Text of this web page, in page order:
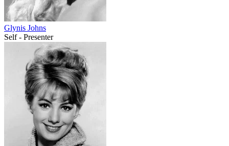
Glynis Johns
Self - Presenter